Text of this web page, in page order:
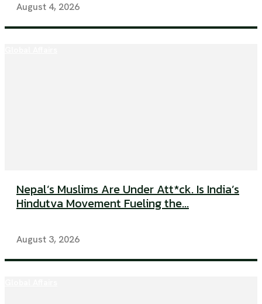
August 4, 2026
Nepal’s Muslims Are Under Att*ck. Is India’s
Hindutva Movement Fueling the...
August 3, 2026